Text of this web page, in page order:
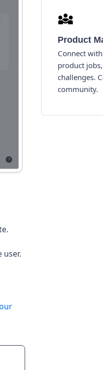
Product
Connect
product
challenges.
community.